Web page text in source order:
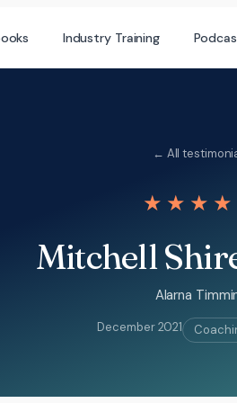
Industry Training
← All
Mitchell
Alarna
December 2021